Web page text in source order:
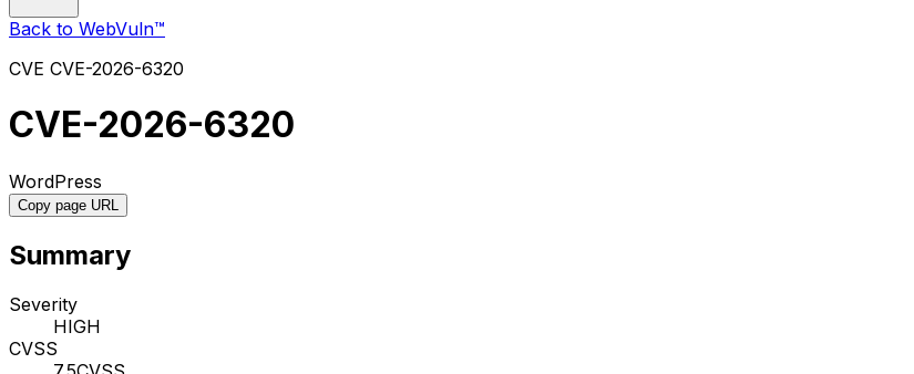
Back to WebVuln™
CVE CVE-2026-6320
CVE-2026-6320
WordPress
Copy page URL
Summary
Severity
HIGH
CVSS